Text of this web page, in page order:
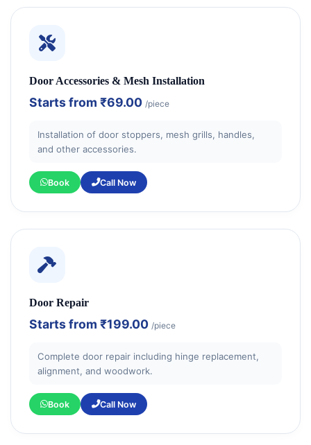
Door Accessories & Mesh Installation
Starts from ₹69.00 /piece
Installation of door stoppers, mesh grills, handles,
and other accessories.
Book Call Now
Door Repair
Starts from ₹199.00 /piece
Complete door repair including hinge replacement,
alignment, and woodwork.
Book Call Now